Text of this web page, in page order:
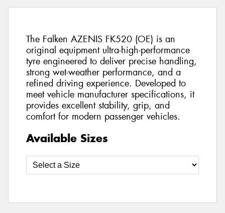
The Falken AZENIS FK520 (OE) is an
original equipment ultra-high-performance
tyre engineered to deliver precise handling,
strong wet-weather performance, and a
refined driving experience. Developed to
meet vehicle manufacturer specifications, it
provides excellent stability, grip, and
comfort for modern passenger vehicles.
Available Sizes